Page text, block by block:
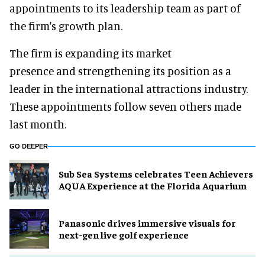
appointments to its leadership team as part of
the firm's growth plan.
The firm is expanding its market
presence and strengthening its position as a
leader in the international attractions industry.
These appointments follow seven others made
last month.
GO DEEPER
Sub Sea Systems celebrates Teen Achievers
AQUA Experience at the Florida Aquarium
Panasonic drives immersive visuals for
next-gen live golf experience